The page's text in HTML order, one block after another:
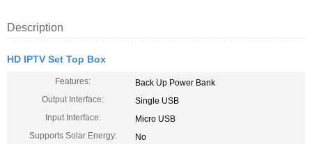
Description
HD IPTV Set Top Box
Features:
Back Up Power Bank
Output Interface:
Single USB
Input Interface:
Micro USB
Supports Solar Energy:
No